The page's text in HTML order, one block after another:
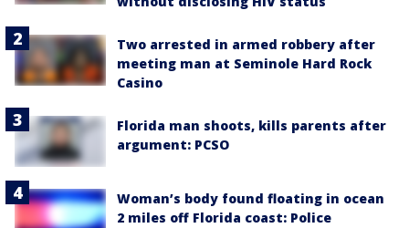
Two arrested in armed robbery after
meeting man at Seminole Hard Rock
Casino
Florida man shoots, kills parents after
argument: PCSO
Woman’s body found floating in ocean
2 miles off Florida coast: Police